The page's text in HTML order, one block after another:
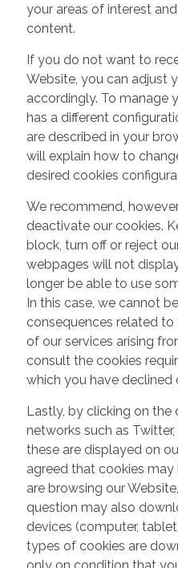
your areas of interest
content.
If you do not want to
Website, you can adjust
accordingly. To manage
has a different
are described in your
will explain how to
desired cookies
We recommend,
deactivate our cookies.
block, turn off or reject
webpages will not
longer be able to use
In this case, we cannot
consequences related
of our services arising
consult the cookies
which you have declined
Lastly, by clicking on
networks such as
these are displayed on
agreed that cookies
are browsing our
question may also
devices (computer,
types of cookies are
only on condition that